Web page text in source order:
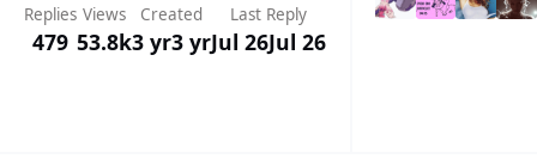
Replies
479
Views
53.8k
Created
3 yr3 yr
Last Reply
Jul 26Jul 26